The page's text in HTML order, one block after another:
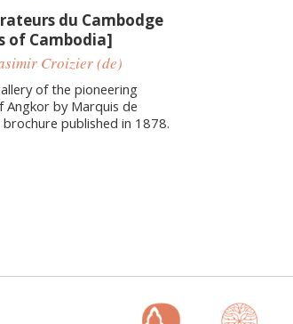
du Cambodge
of Cambodia]
Croizier (de)
of the pioneering
Angkor by Marquis de
brochure published in 1878.